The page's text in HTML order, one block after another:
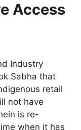
Access
Industry
Sabha that
retail
not have
is re-
when it has